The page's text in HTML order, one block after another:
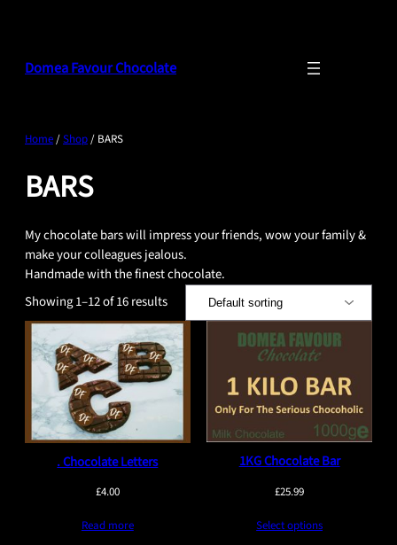
Domea Favour Chocolate
Home/Shop/ BARS
BARS
My chocolate bars will impress your friends, wow your family &
make your colleagues jealous.
Handmade with the finest chocolate.
Showing 1–12 of 16 results
. Chocolate Letters
£4.00
Read more
1KG Chocolate Bar
£25.99
Select options